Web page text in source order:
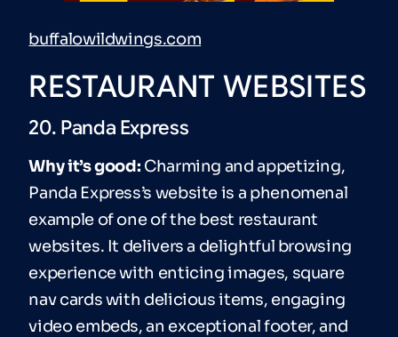
buffalowildwings.com
RESTAURANT WEBSITES
20. Panda Express
Why it’s good: Charming and appetizing,
Panda Express’s website is a phenomenal
example of one of the best restaurant
websites. It delivers a delightful browsing
experience with enticing images, square
nav cards with delicious items, engaging
video embeds, an exceptional footer, and